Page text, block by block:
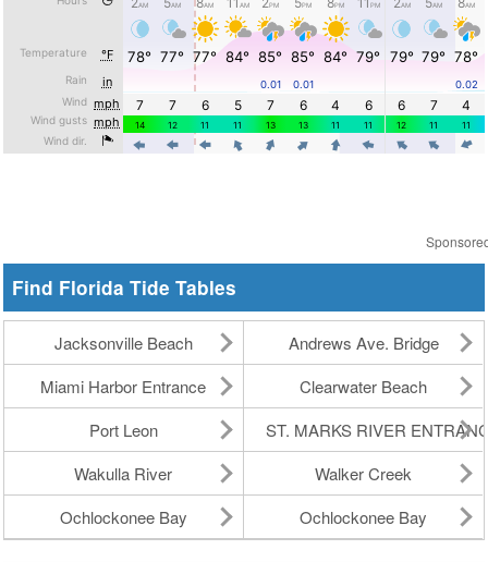
Find Florida Tide Tables
Jacksonville Beach
Andrews Ave. Bridge
Miami Harbor Entrance
Clearwater Beach
Port Leon
ST. MARKS RIVER
Wakulla River
Walker Creek
Ochlockonee Bay
Ochlockonee Bay